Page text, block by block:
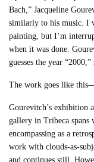
Bach,” Jacqueline
similarly to his music. I
painting, but I’m
when it was done.
guesses the year
The work goes like
Gourevitch’s exhibition
gallery in Tribeca spans
encompassing as a
work with clouds-as-
and continues still.